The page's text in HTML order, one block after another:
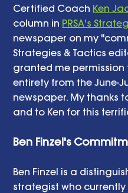
Certified Coach Ken
column in PRSA's
newspaper on my
Strategies & Tactics
granted me permission
entirety from the June-
newspaper. My thanks
and to Ken for this
Ben Finzel's
Ben Finzel is a
strategist who